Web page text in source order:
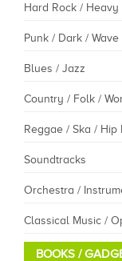
Hard Rock / Heavy
Punk / Dark /
Blues / Jazz
Country / Folk /
Reggae / Ska / Hip
Soundtracks
Orchestra /
Classical Music /
BOOKS /